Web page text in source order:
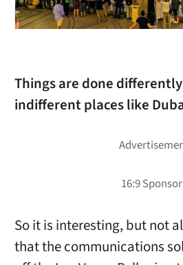
Things are done
indifferent places like
So it is interesting, but not
that the communications